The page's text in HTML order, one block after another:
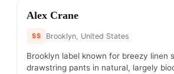
# 13
Alex Crane
$$ Brooklyn, United States
Brooklyn label known for breezy linen
drawstring pants in natural, largely